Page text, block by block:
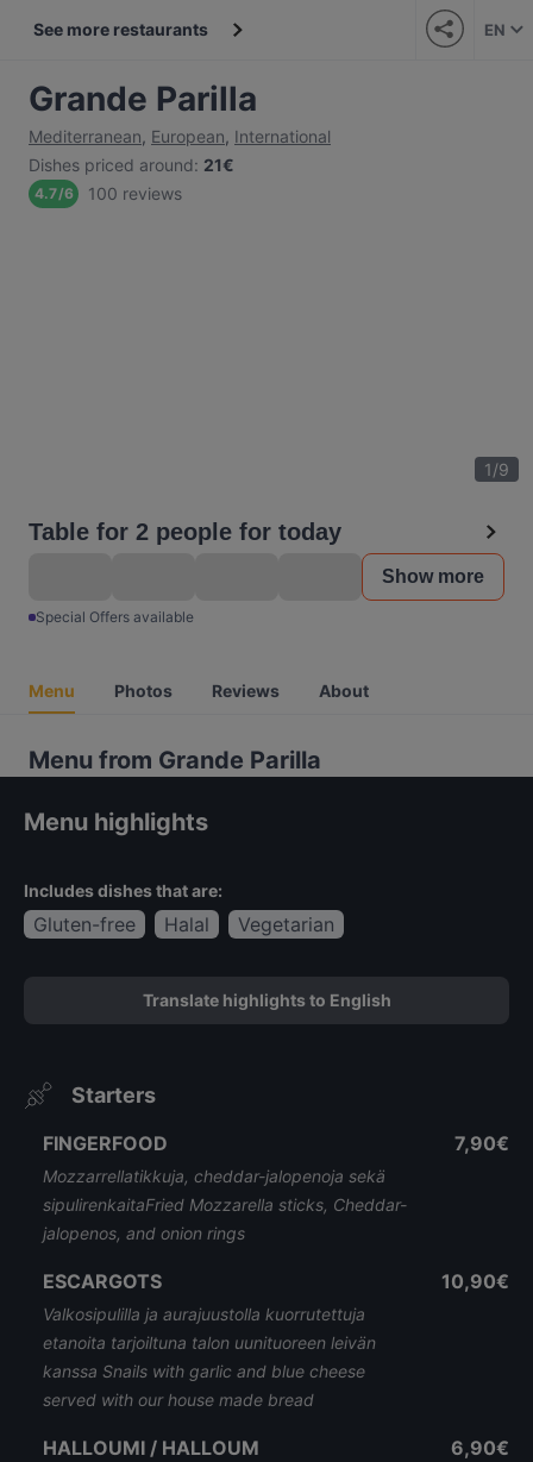
See more restaurants EN
Grande Parilla
Mediterranean, European, International
Dishes priced around: 21€
4.7/6 100 reviews
1/9
Table for 2 people for today
Show more
Special Offers available
Menu Photos Reviews About
Menu from Grande Parilla
Menu highlights
Includes dishes that are:
Gluten-free Halal Vegetarian
Translate highlights to English
Starters
FINGERFOOD
Mozzarrellatikkuja, cheddar-jalopenoja sekä
sipulirenkaitaFried Mozzarella sticks, Cheddar-
jalopenos, and onion rings
7,90€
ESCARGOTS
Valkosipulilla ja aurajuustolla kuorrutettuja
etanoita tarjoiltuna talon uunituoreen leivän
kanssa Snails with garlic and blue cheese
served with our house made bread
10,90€
HALLOUMI / HALLOUM 6,90€